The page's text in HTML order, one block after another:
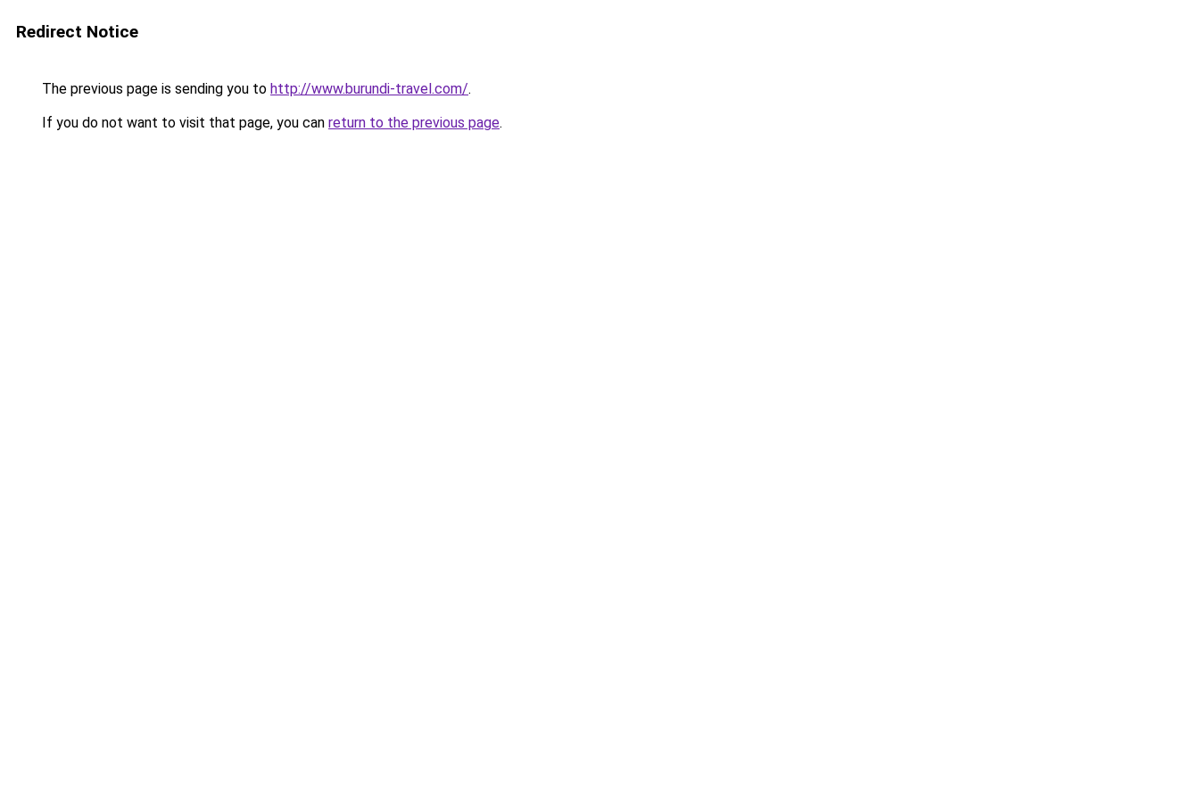
Redirect Notice
The previous page is sending you to http://www.burundi-travel.com/.
If you do not want to visit that page, you can return to the previous page.